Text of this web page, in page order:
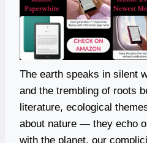
The earth speaks in silent
and the trembling of roots
literature, ecological
about nature — they echo
with the planet, our